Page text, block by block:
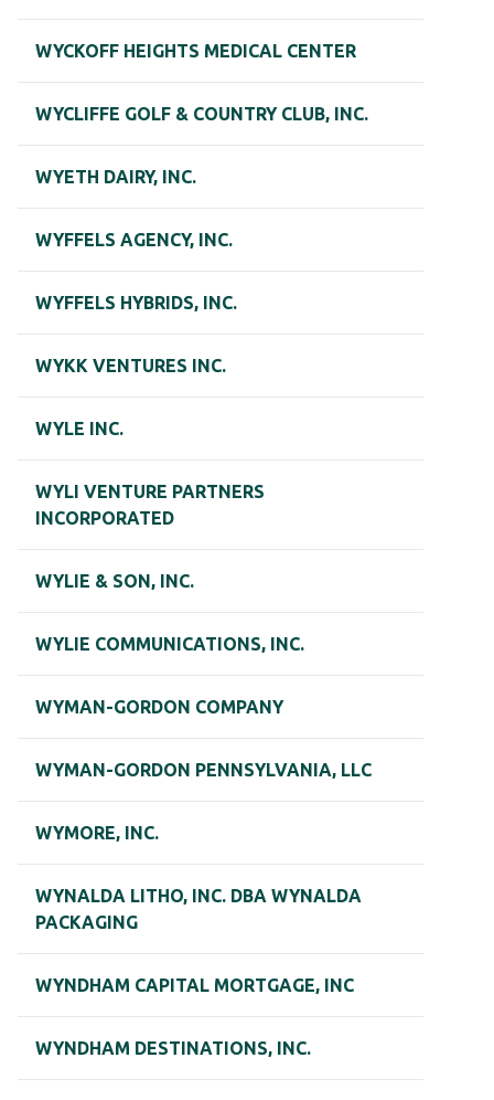
WYCKOFF HEIGHTS MEDICAL CENTER
WYCLIFFE GOLF & COUNTRY CLUB, INC.
WYETH DAIRY, INC.
WYFFELS AGENCY, INC.
WYFFELS HYBRIDS, INC.
WYKK VENTURES INC.
WYLE INC.
WYLI VENTURE PARTNERS
INCORPORATED
WYLIE & SON, INC.
WYLIE COMMUNICATIONS, INC.
WYMAN-GORDON COMPANY
WYMAN-GORDON PENNSYLVANIA, LLC
WYMORE, INC.
WYNALDA LITHO, INC. DBA WYNALDA
PACKAGING
WYNDHAM CAPITAL MORTGAGE, INC
WYNDHAM DESTINATIONS, INC.